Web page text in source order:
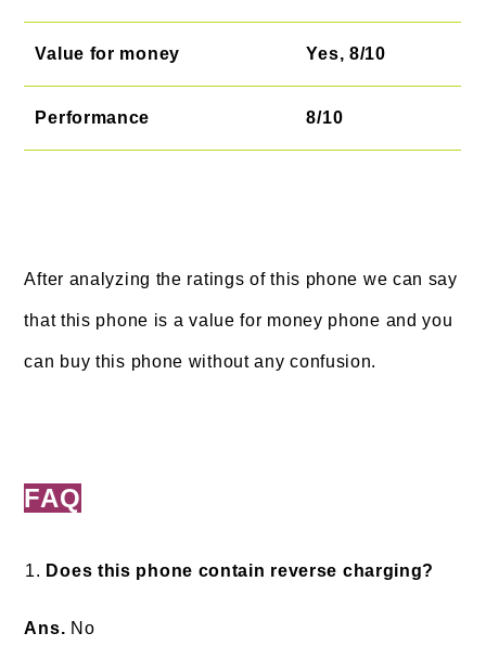
Value for money Yes, 8/10
Performance 8/10
After analyzing the ratings of this phone we can say
that this phone is a value for money phone and you
can buy this phone without any confusion.
FAQ
Does this phone contain reverse charging?
Ans. No